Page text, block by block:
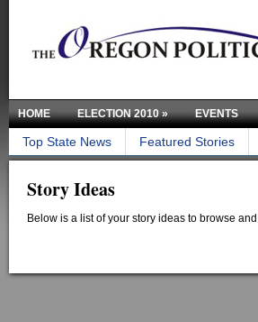
HOME ELECTION 2010» EVENTS
Top State News Featured Stories
Story Ideas
Below is a list of your story ideas to browse